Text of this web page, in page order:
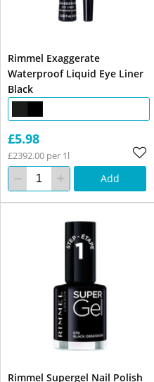
Rimmel Exaggerate
Waterproof Liquid Eye Liner
Black
£5.98
£2392.00 per 1l
Add
Rimmel Supergel Nail Polish